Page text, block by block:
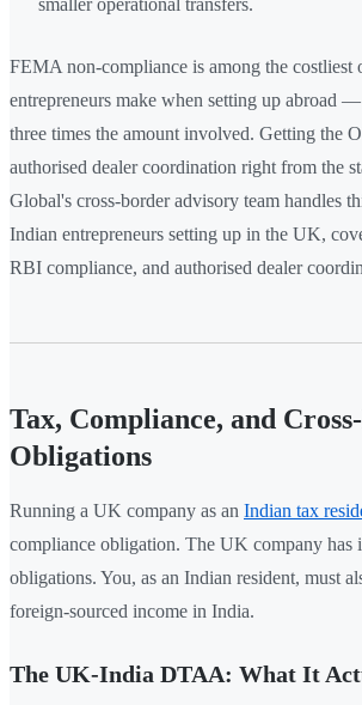
smaller operational transfers.
FEMA non-compliance is among the costliest
entrepreneurs make when setting up abroad —
three times the amount involved. Getting the
authorised dealer coordination right from the
Global's cross-border advisory team handles
Indian entrepreneurs setting up in the UK,
RBI compliance, and authorised dealer
Tax, Compliance, and
Obligations
Running a UK company as an Indian tax
compliance obligation. The UK company
obligations. You, as an Indian resident, must
foreign-sourced income in India.
The UK-India DTAA: What It